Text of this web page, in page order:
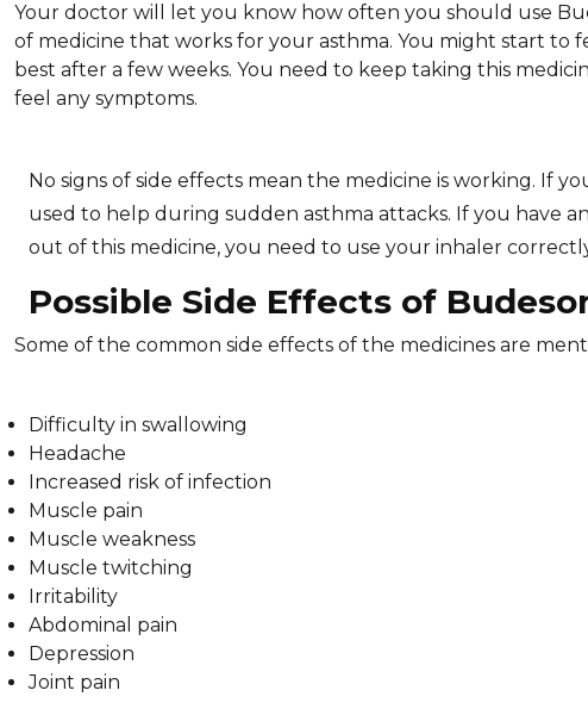
Your doctor will let you know how often you should use
of medicine that works for your asthma. You might start to
best after a few weeks. You need to keep taking this
feel any symptoms.
No signs of side effects mean the medicine is working. If
used to help during sudden asthma attacks. If you have
out of this medicine, you need to use your inhaler
Possible Side Effects of
Some of the common side effects of the medicines are
Difficulty in swallowing
Headache
Increased risk of infection
Muscle pain
Muscle weakness
Muscle twitching
Irritability
Abdominal pain
Depression
Joint pain